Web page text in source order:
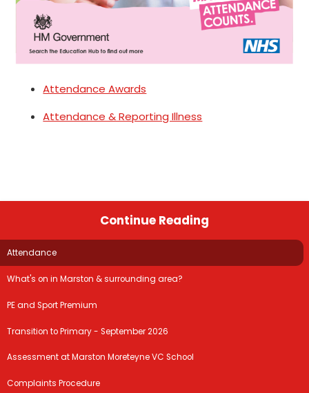
Attendance Awards
Attendance & Reporting Illness
Continue Reading
Attendance
What's on in Marston & surrounding area?
PE and Sport Premium
Transition to Primary - September 2026
Assessment at Marston Moreteyne VC School
Complaints Procedure